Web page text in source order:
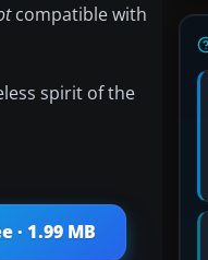
compatible with
spirit of the
· 1.99 MB